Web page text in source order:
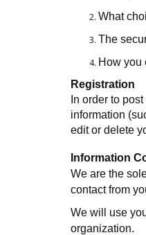
What
The
How you
Registration
In order to
information
edit or delete
Information
We are the
contact from
We will use
organization.